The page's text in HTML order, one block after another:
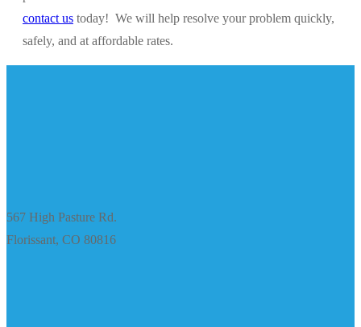
contact us today! We will help resolve your problem quickly,
safely, and at affordable rates.
567 High Pasture Rd.
Florissant, CO 80816